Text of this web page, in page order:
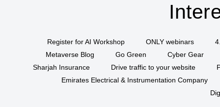
Register for AI Workshop ONLY webinars
Metaverse Blog
Go Green
Cyber Gear
Sharjah Insurance
Drive traffic to your website
Emirates Electrical & Instrumentation Company